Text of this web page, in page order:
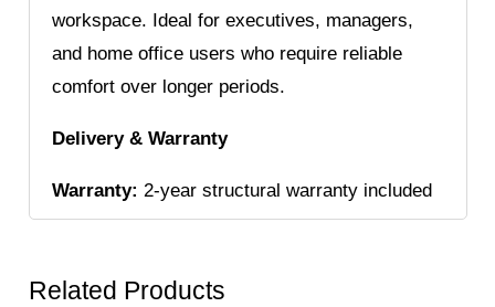
workspace. Ideal for executives, managers,
and home office users who require reliable
comfort over longer periods.
Delivery & Warranty
Warranty: 2-year structural warranty included
Related Products